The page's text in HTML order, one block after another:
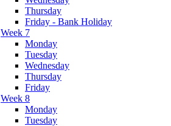
Thursday
Friday - Bank Holiday
Week 7
Monday
Tuesday
Wednesday
Thursday
Friday
Week 8
Monday
Tuesday